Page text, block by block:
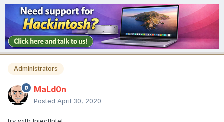
Administrators
MaLd0n
Posted April 30, 2020